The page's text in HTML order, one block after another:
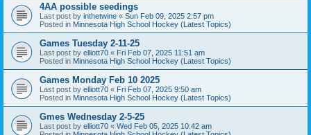
4AA possible seedings
Last post by inthetwine « Sun Feb 09, 2025 2:57 pm
Posted in Minnesota High School Hockey (Latest Topics)
Games Tuesday 2-11-25
Last post by elliott70 « Fri Feb 07, 2025 11:51 am
Posted in Minnesota High School Hockey (Latest Topics)
Games Monday Feb 10 2025
Last post by elliott70 « Fri Feb 07, 2025 9:50 am
Posted in Minnesota High School Hockey (Latest Topics)
Gmes Wednesday 2-5-25
Last post by elliott70 « Wed Feb 05, 2025 10:42 am